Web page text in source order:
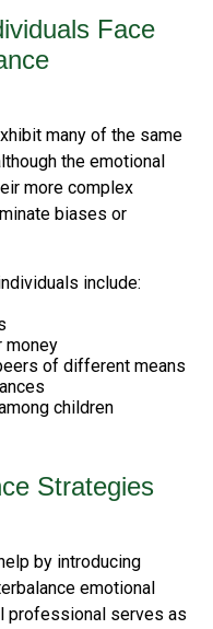
Face
many of the same
the emotional
more complex
biases or
include:
money
of different means
children
Strategies
by introducing
emotional
professional serves as